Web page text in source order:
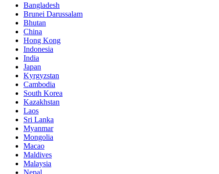
Bangladesh
Brunei Darussalam
Bhutan
China
Hong Kong
Indonesia
India
Japan
Kyrgyzstan
Cambodia
South Korea
Kazakhstan
Laos
Sri Lanka
Myanmar
Mongolia
Macao
Maldives
Malaysia
Nepal